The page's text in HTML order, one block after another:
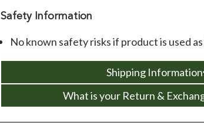
Safety Information
No known safety risks if product is used
Shipping Information
What is your Return &